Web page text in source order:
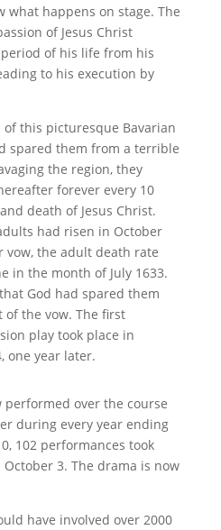
what happens on stage. The
of Jesus Christ
of his life from his
to his execution by
this picturesque Bavarian
spared them from a terrible
the region, they
forever every 10
death of Jesus Christ.
had risen in October
vow, the adult death rate
in the month of July 1633.
God had spared them
the vow. The first
play took place in
one year later.
performed over the course
during every year ending
102 performances took
3. The drama is now
have involved over 2000